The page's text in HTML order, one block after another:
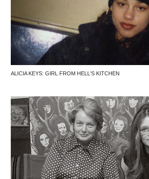
ALICIA KEYS: GIRL FROM HELL'S KITCHEN